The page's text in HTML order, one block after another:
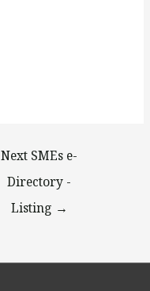
Next SMEs e-
Directory -
Listing →